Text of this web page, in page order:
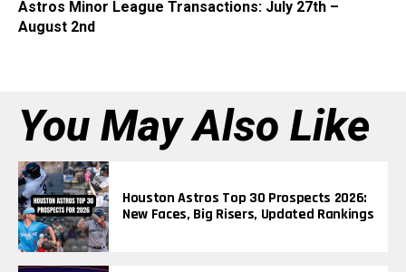
Astros Minor League Transactions: July 27th –
August 2nd
You May Also Like
Houston Astros Top 30 Prospects 2026:
New Faces, Big Risers, Updated Rankings